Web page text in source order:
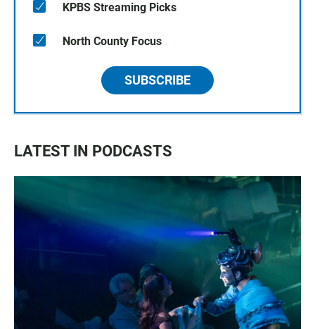
KPBS Streaming Picks
North County Focus
SUBSCRIBE
LATEST IN PODCASTS